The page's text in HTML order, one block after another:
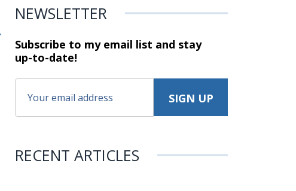
NEWSLETTER
Subscribe to my email list and stay
up-to-date!
RECENT ARTICLES